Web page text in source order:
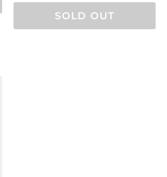
SOLD OUT